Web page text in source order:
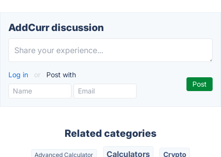
AddCurr discussion
Log in or Post with
Related categories
Advanced Calculator Calculators Crypto